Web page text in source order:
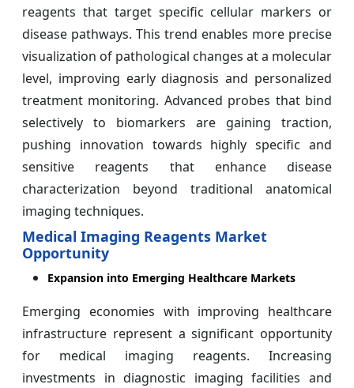
reagents that target specific cellular markers or
disease pathways. This trend enables more precise
visualization of pathological changes at a molecular
level, improving early diagnosis and personalized
treatment monitoring. Advanced probes that bind
selectively to biomarkers are gaining traction,
pushing innovation towards highly specific and
sensitive reagents that enhance disease
characterization beyond traditional anatomical
imaging techniques.
Medical Imaging Reagents Market
Opportunity
Expansion into Emerging Healthcare Markets
Emerging economies with improving healthcare
infrastructure represent a significant opportunity
for medical imaging reagents. Increasing
investments in diagnostic imaging facilities and